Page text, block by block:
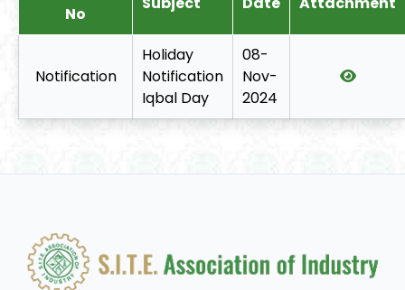
No
Notification
Holiday
Notification
Iqbal Day
08-
Nov-
2024